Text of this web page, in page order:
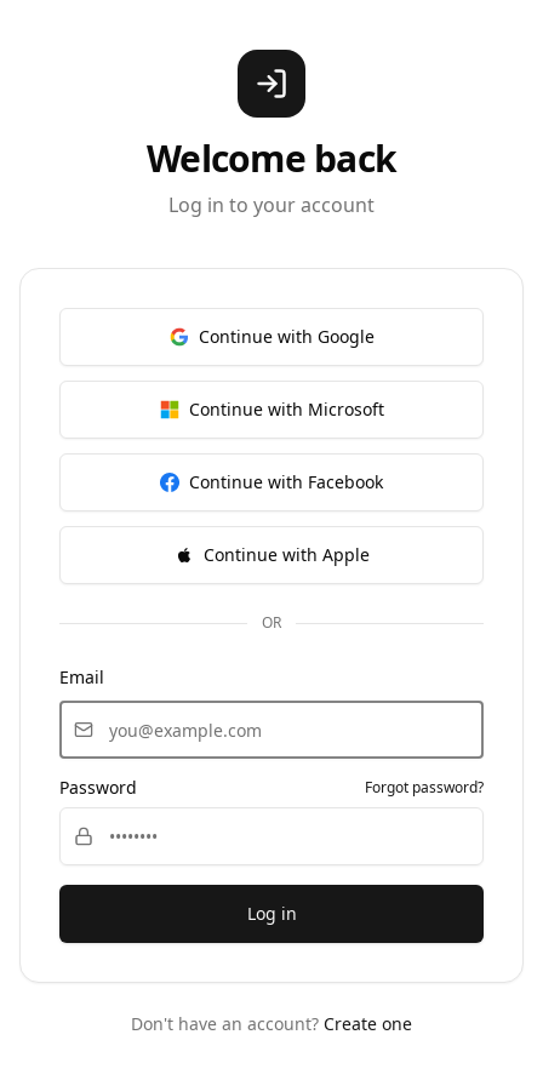
Welcome back
Log in to your account
Continue with Google
Continue with Microsoft
Continue with Facebook
Continue with Apple
OR
Email
Password Forgot password?
Log in
Don't have an account? Create one